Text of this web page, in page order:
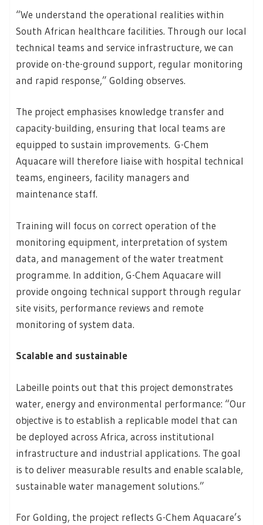
“We understand the operational realities within
South African healthcare facilities. Through our local
technical teams and service infrastructure, we can
provide on-the-ground support, regular monitoring
and rapid response,” Golding observes.
The project emphasises knowledge transfer and
capacity-building, ensuring that local teams are
equipped to sustain improvements. G-Chem
Aquacare will therefore liaise with hospital technical
teams, engineers, facility managers and
maintenance staff.
Training will focus on correct operation of the
monitoring equipment, interpretation of system
data, and management of the water treatment
programme. In addition, G-Chem Aquacare will
provide ongoing technical support through regular
site visits, performance reviews and remote
monitoring of system data.
Scalable and sustainable
Labeille points out that this project demonstrates
water, energy and environmental performance: “Our
objective is to establish a replicable model that can
be deployed across Africa, across institutional
infrastructure and industrial applications. The goal
is to deliver measurable results and enable scalable,
sustainable water management solutions.”
For Golding, the project reflects G-Chem Aquacare’s